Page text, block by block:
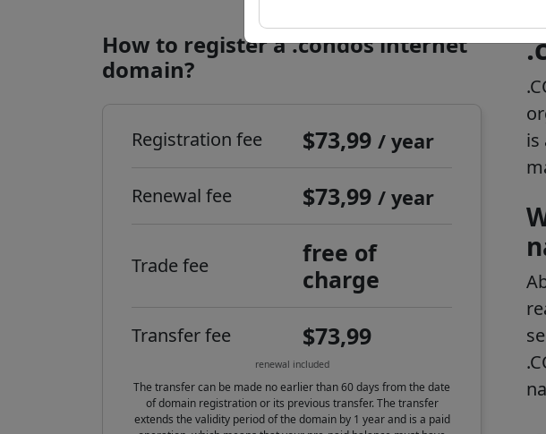
How to register a .condos internet
domain?
Registration fee $73,99/ year
Renewal fee $73,99/ year
Trade fee
free of
charge
Transfer fee $73,99
renewal included
The transfer can be made no earlier than 60 days from the date
of domain registration or its previous transfer. The transfer
extends the validity period of the domain by 1 year and is a paid
is